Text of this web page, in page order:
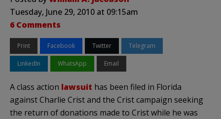
Tuesday, June 29, 2010 at 09:15am
6 Comments
Print Facebook Twitter Telegram
LinkedIn WhatsApp Email
A class action lawsuit has been filed in Florida
against Charlie Crist and the Crist campaign seeking
the return of donations made to Crist while he was